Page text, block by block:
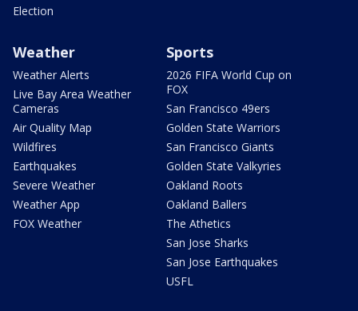
Election
Weather
Weather Alerts
Live Bay Area Weather
Cameras
Air Quality Map
Wildfires
Earthquakes
Severe Weather
Weather App
FOX Weather
Sports
2026 FIFA World Cup on
FOX
San Francisco 49ers
Golden State Warriors
San Francisco Giants
Golden State Valkyries
Oakland Roots
Oakland Ballers
The Athetics
San Jose Sharks
San Jose Earthquakes
USFL